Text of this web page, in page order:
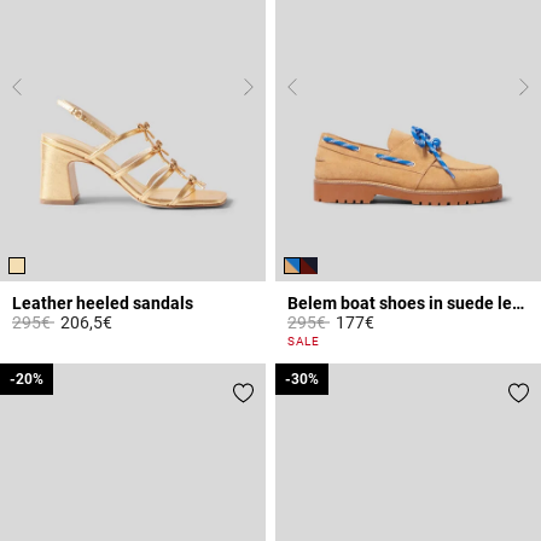
Leather heeled sandals
Price reduced from
295€to206,5€
Belem boat shoes in suede leather
Price reduced from
295€to177€
5 out of 5 Customer Rating
SALE
-20%
-20% -30%
-30%